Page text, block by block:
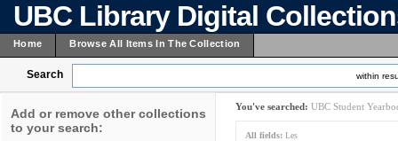
UBC Library Digital
Home Browse All Items In The Collection
Search within
Add or remove other collections
to your search:
You've searched: UBC Student
All fields: Les